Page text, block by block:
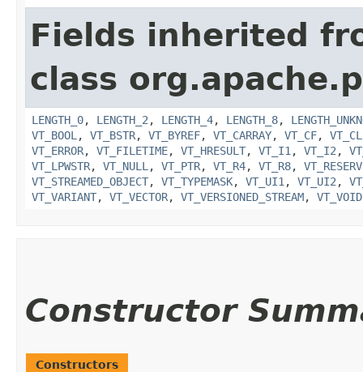
Fields inherited
class
LENGTH_0, LENGTH_2 , LENGTH_4, LENGTH_8,
VT_BOOL , VT_BSTR, VT_BYREF, VT_CARRAY, VT_CF,
VT_ERROR, VT_FILETIME, VT_HRESULT, VT_I1 , VT_I2 ,
VT_LPWSTR, VT_NULL , VT_PTR, VT_R4, VT_R8,
VT_STREAMED_OBJECT, VT_TYPEMASK, VT_UI1 , VT_UI2 ,
VT_VARIANT, VT_VECTOR, VT_VERSIONED_STREAM, VT_VOID
Constructor
Constructors